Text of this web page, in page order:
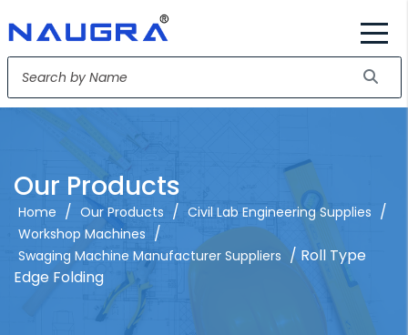
Our Products
Home / Our Products / Civil Lab Engineering Supplies /
Workshop Machines /
Swaging Machine Manufacturer Suppliers / Roll Type
Edge Folding